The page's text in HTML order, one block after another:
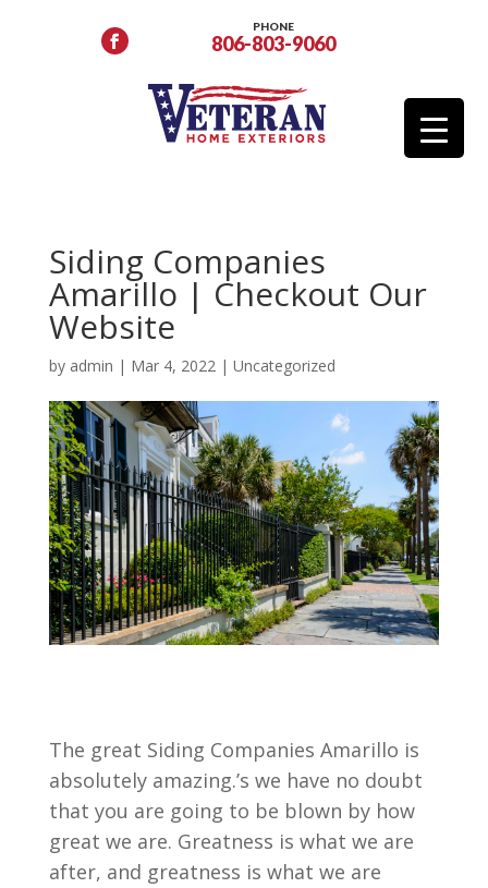
PHONE
806-803-9060
Siding Companies
Amarillo | Checkout Our
Website
by admin | Mar 4, 2022| Uncategorized
The great Siding Companies Amarillo is
absolutely amazing.’s we have no doubt
that you are going to be blown by how
great we are. Greatness is what we are
after, and greatness is what we are